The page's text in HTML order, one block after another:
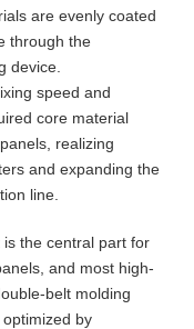
are evenly coated
through the
device.
speed and
core material
realizing
and expanding the
line.
the central part for
and most high-
belt molding
by